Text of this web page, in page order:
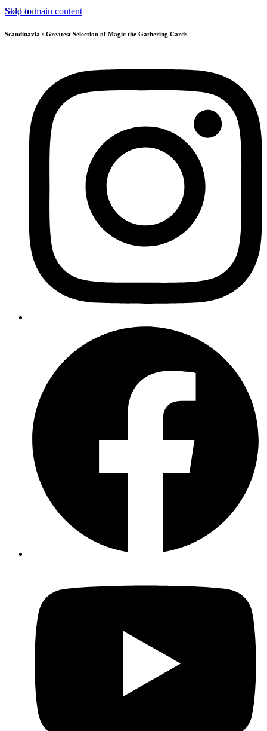
Skip to main content
Scandinavia's Greatest Selection of Magic the Gathering Cards
Sold out